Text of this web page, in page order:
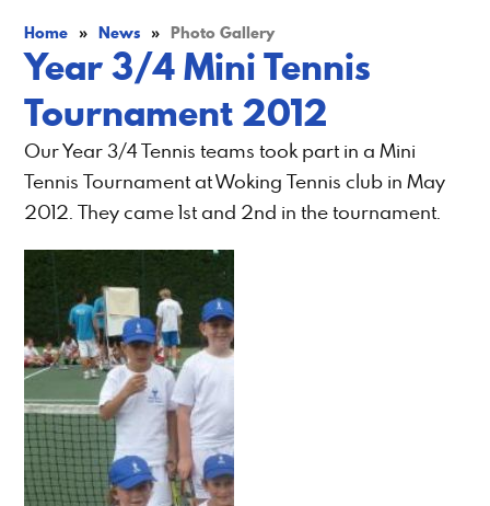
Home » News » Photo Gallery
Year 3/4 Mini Tennis
Tournament 2012
Our Year 3/4 Tennis teams took part in a Mini
Tennis Tournament at Woking Tennis club in May
2012. They came 1st and 2nd in the tournament.